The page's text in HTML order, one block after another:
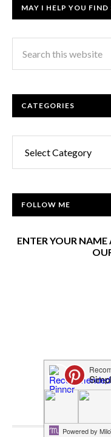
MAY I HELP YOU
CATEGORIES
FOLLOW ME
ENTER YOUR